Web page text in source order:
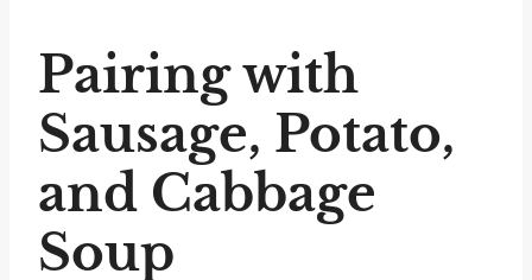
Pairing with
Sausage, Potato,
and Cabbage
Soup